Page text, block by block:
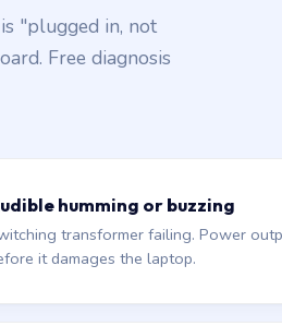
"plugged in, not
Free diagnosis
humming or buzzing
transformer failing. Power
it damages the laptop.